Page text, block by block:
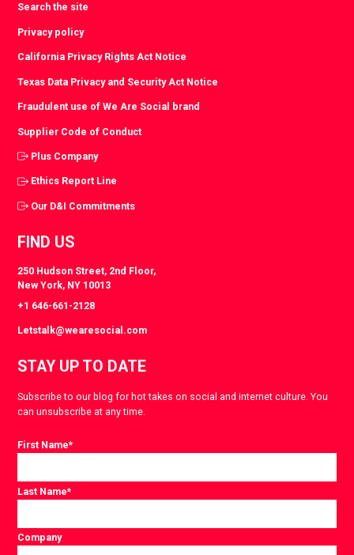
Search the site
Privacy policy
California Privacy Rights Act Notice
Texas Data Privacy and Security Act Notice
Fraudulent use of We Are Social brand
Supplier Code of Conduct
Plus Company
Ethics Report Line
Our D&I Commitments
FIND US
250 Hudson Street, 2nd Floor,
New York, NY 10013
+1 646-661-2128
Letstalk@wearesocial.com
STAY UP TO DATE
Subscribe to our blog for hot takes on social and internet culture. You
can unsubscribe at any time.
First Name*
Last Name*
Company